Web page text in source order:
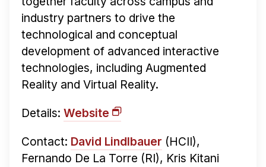
industry partners to drive the
technological and conceptual
development of advanced interactive
technologies, including Augmented
Reality and Virtual Reality.
Details: Website
Contact: David Lindlbauer (HCII),
Fernando De La Torre (RI), Kris Kitani